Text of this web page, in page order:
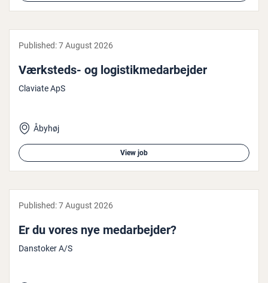
Published:7 August 2026
Værksteds- og lo­gistikmedarbe­jder
Claviate ApS
Åbyhøj
View job
Published:7 August 2026
Er du vores nye medarbe­jder?
Danstoker A/S